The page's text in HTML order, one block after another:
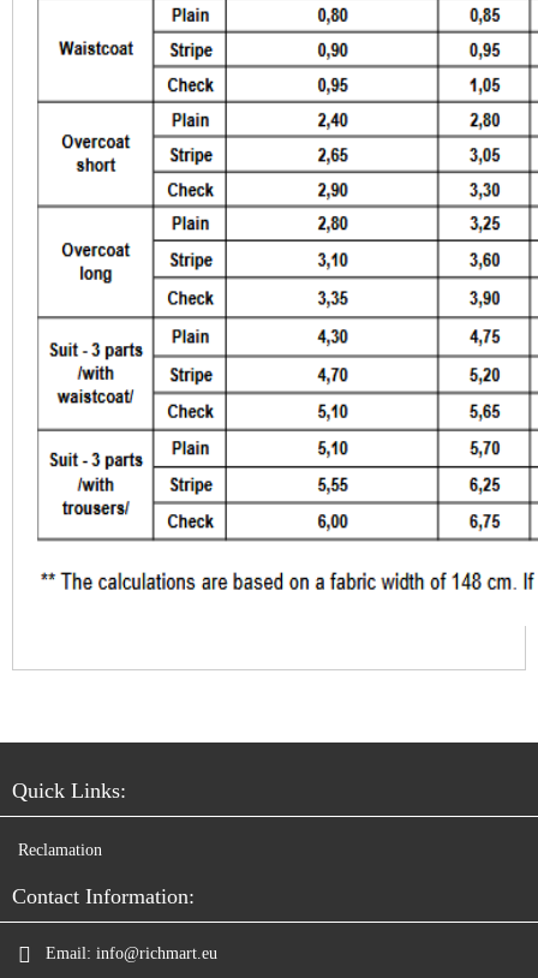
Quick Links:
Reclamation
Contact Information:
Email: info@richmart.eu